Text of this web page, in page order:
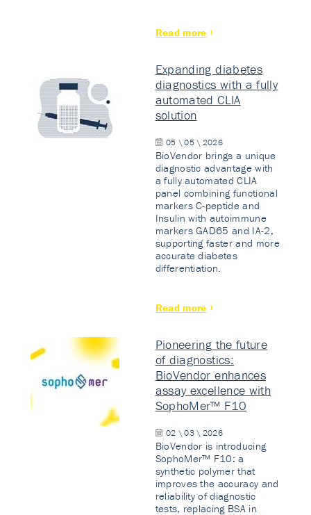
Read more
Expanding diabetes
diagnostics with a fully
automated CLIA
solution
05 \ 05 \ 2026
BioVendor brings a unique
diagnostic advantage with
a fully automated CLIA
panel combining functional
markers C-peptide and
Insulin with autoimmune
markers GAD65 and IA-2,
supporting faster and more
accurate diabetes
differentiation.
Read more
Pioneering the future
of diagnostics:
BioVendor enhances
assay excellence with
SophoMer™ F10
02 \ 03 \ 2026
BioVendor is introducing
SophoMer™ F10: a
synthetic polymer that
improves the accuracy and
reliability of diagnostic
tests, replacing BSA in